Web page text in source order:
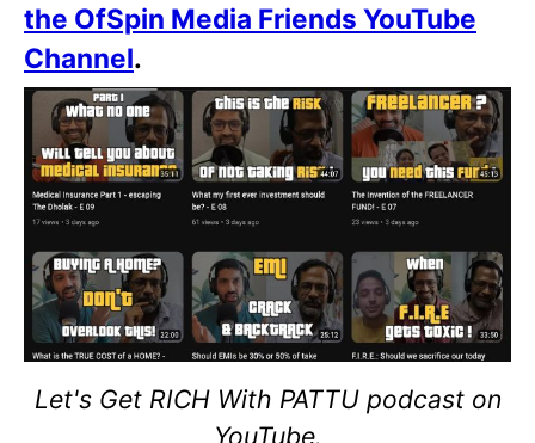
the OfSpin Media Friends YouTube
Channel.
Let's Get RICH With PATTU podcast on
YouTube.